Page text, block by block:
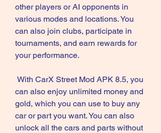
other players or AI opponents in
various modes and locations. You
can also join clubs, participate in
tournaments, and earn rewards for
your performance.
can also enjoy unlimited money and
gold, which you can use to buy any
car or part you want. You can also
unlock all the cars and parts without